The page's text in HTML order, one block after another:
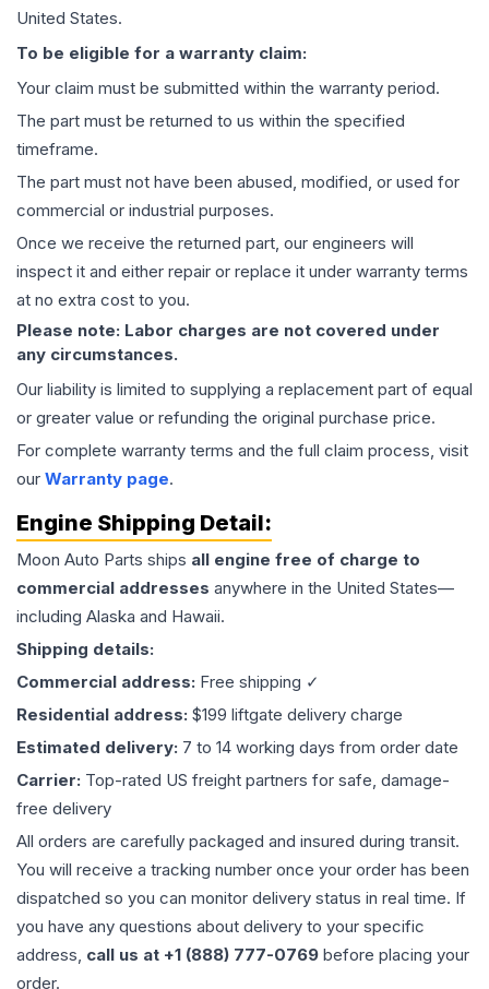
United States.
To be eligible for a warranty claim:
Your claim must be submitted within the warranty period.
The part must be returned to us within the specified
timeframe.
The part must not have been abused, modified, or used for
commercial or industrial purposes.
Once we receive the returned part, our engineers will
inspect it and either repair or replace it under warranty terms
at no extra cost to you.
Please note: Labor charges are not covered under
any circumstances.
Our liability is limited to supplying a replacement part of equal
or greater value or refunding the original purchase price.
For complete warranty terms and the full claim process, visit
our Warranty page.
Engine Shipping Detail:
Moon Auto Parts ships all engine free of charge to
commercial addresses anywhere in the United States—
including Alaska and Hawaii.
Shipping details:
Commercial address: Free shipping ✓
Residential address: $199 liftgate delivery charge
Estimated delivery: 7 to 14 working days from order date
Carrier: Top-rated US freight partners for safe, damage-
free delivery
All orders are carefully packaged and insured during transit.
You will receive a tracking number once your order has been
dispatched so you can monitor delivery status in real time. If
you have any questions about delivery to your specific
address, call us at +1 (888) 777-0769 before placing your
order.